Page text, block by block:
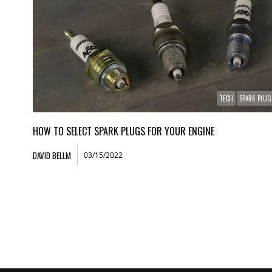
TECH SPARK PLUG
HOW TO SELECT SPARK PLUGS FOR YOUR ENGINE
DAVID BELLM 03/15/2022